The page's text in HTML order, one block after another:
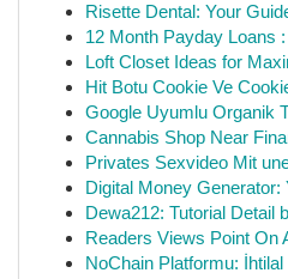
Risette Dental: Your
12 Month Payday Loans
Loft Closet Ideas for
Hit Botu Cookie Ve
Google Uyumlu Organik
Cannabis Shop Near
Privates Sexvideo Mit
Digital Money Generator:
Dewa212: Tutorial Detail
Readers Views Point On
NoChain Platformu: